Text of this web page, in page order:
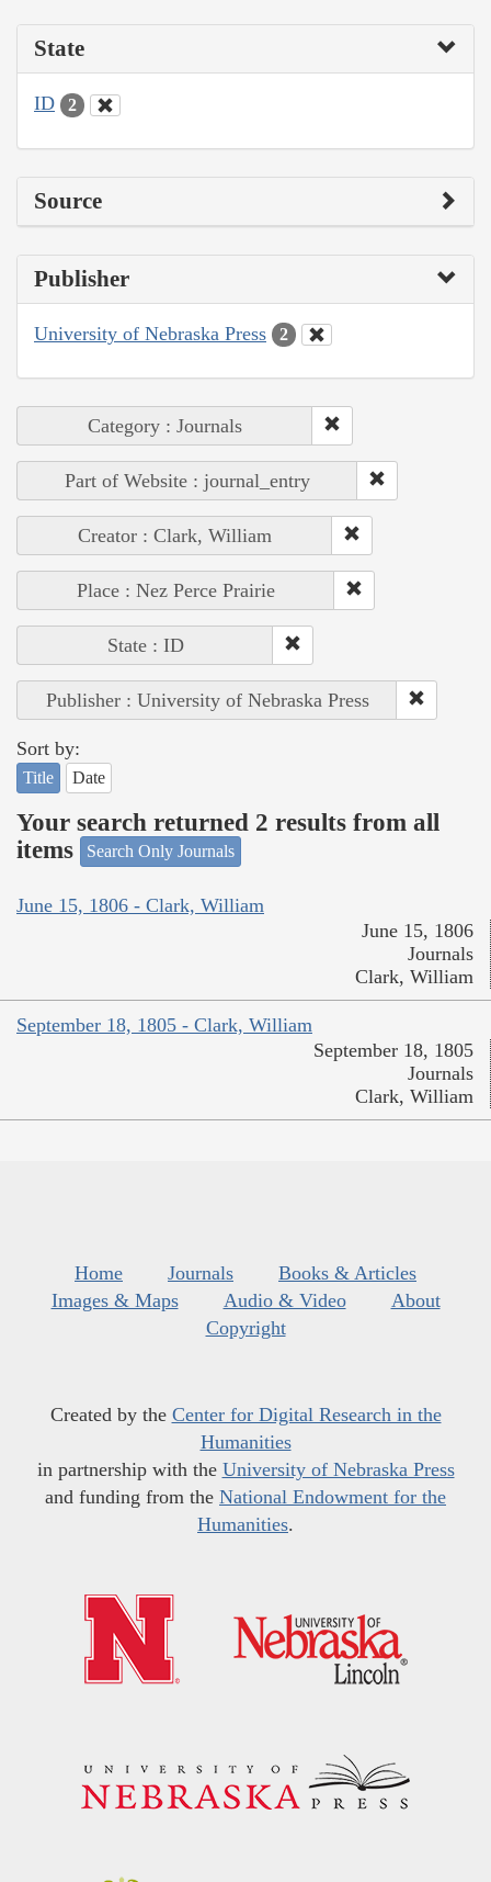
State
ID 2
Source
Publisher
University of Nebraska Press 2
Category : Journals
Part of Website : journal_entry
Creator : Clark, William
Place : Nez Perce Prairie
State : ID
Publisher : University of Nebraska Press
Sort by:
Title Date
Your search returned 2 results from all
items
Search Only Journals
June 15, 1806 - Clark, William
June 15, 1806
Journals
Clark, William
September 18, 1805 - Clark, William
September 18, 1805
Journals
Clark, William
Home Journals
Books & Articles
Images & Maps
Audio & Video
About
Copyright
Created by the Center for Digital Research in the
Humanities
in partnership with the University of Nebraska Press
and funding from the National Endowment for the
Humanities.